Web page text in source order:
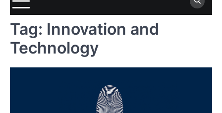
Tag: Innovation and
Technology